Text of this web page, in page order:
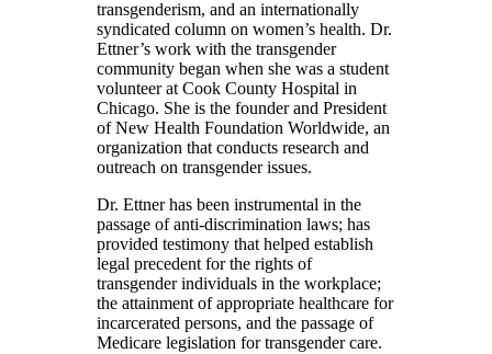
transgenderism, and an internationally
syndicated column on women’s health. Dr.
Ettner’s work with the transgender
community began when she was a student
volunteer at Cook County Hospital in
Chicago. She is the founder and President
of New Health Foundation Worldwide, an
organization that conducts research and
outreach on transgender issues.
Dr. Ettner has been instrumental in the
passage of anti-discrimination laws; has
provided testimony that helped establish
legal precedent for the rights of
transgender individuals in the workplace;
the attainment of appropriate healthcare for
incarcerated persons, and the passage of
Medicare legislation for transgender care.